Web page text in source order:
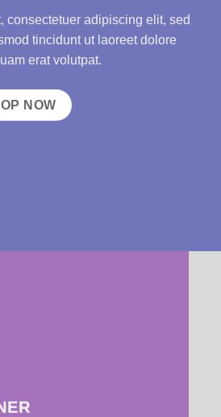
consectetuer adipiscing elit, sed
tincidunt ut laoreet dolore
erat volutpat.
NOW